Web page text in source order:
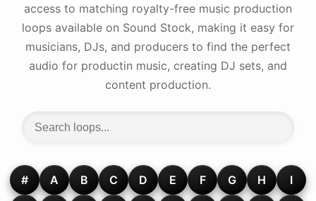
access to matching royalty-free music production
loops available on Sound Stock, making it easy for
musicians, DJs, and producers to find the perfect
audio for productin music, creating DJ sets, and
content production.
# A B C D E F G H I